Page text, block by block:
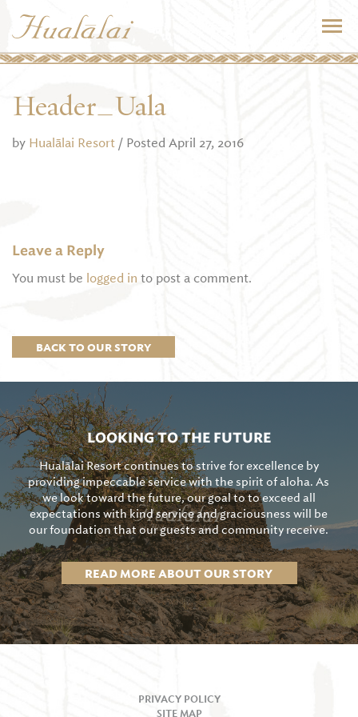
BACK TO OUR STORY
Header_Uala
by Hualālai Resort / Posted April 27, 2016
Leave a Reply
You must be logged in to post a comment.
LOOKING TO THE FUTURE
Hualālai Resort continues to strive for excellence by
providing impeccable service with the spirit of aloha. As
we look toward the future, our goal to to exceed all
expectations with kind service and graciousness will be
our foundation that our guests and community receive.
READ MORE ABOUT OUR STORY
PRIVACY POLICY
SITE MAP